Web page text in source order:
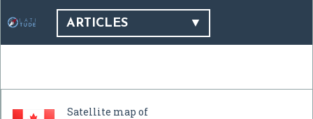
ARTICLES
Satellite map of